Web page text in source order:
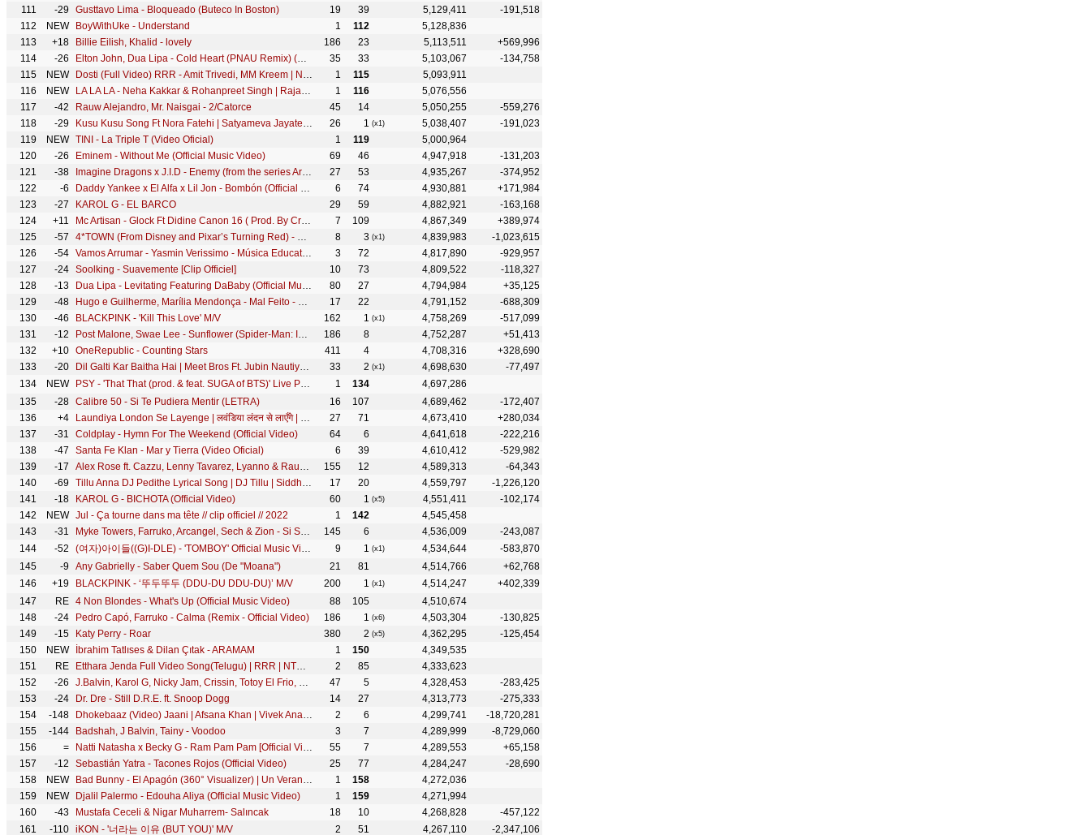
111
-29 Gusttavo Lima - Bloqueado (Buteco In Boston) 19 39 5,129,411
-191,518
112
NEW BoyWithUke - Understand 1 112
5,128,836
113
+18 Billie Eilish, Khalid - lovely 186 23 5,113,511
+569,996
114
-26 Elton John, Dua Lipa - Cold Heart (PNAU Remix) (Official Video) 35 33 5,103,067
-134,758
115
NEW Dosti (Full Video) RRR - Amit Trivedi, MM Kreem | NTR, Ram Charan, Ajay Devgn, Alia | SS Rajamouli 1 115
5,093,911
116
NEW LA LA LA - Neha Kakkar & Rohanpreet Singh | Rajat Nagpal | Anshul Garg | Latest Punjabi Song 2022 1 116
5,076,556
117
-42 Rauw Alejandro, Mr. Naisgai - 2/Catorce 45 14 5,050,255
-559,276
118
-29 Kusu Kusu Song Ft Nora Fatehi | Satyameva Jayate 2 | John A, Divya K | Tanishk B, Zahrah Khan, Dev N 26 1 (x1) 5,038,407
-191,023
119
NEW TINI - La Triple T (Video Oficial) 1 119
5,000,964
120
-26 Eminem - Without Me (Official Music Video) 69 46 4,947,918
-131,203
121
-38 Imagine Dragons x J.I.D - Enemy (from the series Arcane League of Legends) 27 53 4,935,267
-374,952
122
-6 Daddy Yankee x El Alfa x Lil Jon - Bombón (Official Video) 6 74 4,930,881
+171,984
123
-27 KAROL G - EL BARCO 29 59 4,882,921
-163,168
124
+11 Mc Artisan - Glock Ft Didine Canon 16 ( Prod. By Croww & Exyth) 7 109 4,867,349
+389,974
125
-57 4*TOWN (From Disney and Pixar’s Turning Red) - Nobody Like U (From "Turning Red") 8 3 (x1) 4,839,983
-1,023,615
126
-54 Vamos Arrumar - Yasmin Verissimo - Música Educativa Infantil 3 72 4,817,890
-929,957
127
-24 Soolking - Suavemente [Clip Officiel] 10 73 4,809,522
-118,327
128
-13 Dua Lipa - Levitating Featuring DaBaby (Official Music Video) 80 27 4,794,984
+35,125
129
-48 Hugo e Guilherme, Marília Mendonça - Mal Feito - DVD Próximo Passo 17 22 4,791,152
-688,309
130
-46 BLACKPINK - 'Kill This Love' M/V 162 1 (x1) 4,758,269
-517,099
131
-12 Post Malone, Swae Lee - Sunflower (Spider-Man: Into the Spider-Verse) 186 8 4,752,287
+51,413
132
+10 OneRepublic - Counting Stars 411 4 4,708,316
+328,690
133
-20 Dil Galti Kar Baitha Hai | Meet Bros Ft. Jubin Nautiyal | Mouni Roy | Manoj M | Ashish P | Bhushan K 33 2 (x1) 4,698,630
-77,497
134
NEW PSY - 'That That (prod. & feat. SUGA of BTS)' Live Performance at 성균관대 (Sungkyunkwan Uni) 220505 1 134
4,697,286
135
-28 Calibre 50 - Si Te Pudiera Mentir (LETRA) 16 107 4,689,462
-172,407
136
+4 Laundiya London Se Layenge | लवंडिया लंदन से लाएँगे | #Ritesh Pandey | - @WorldwideRecordsBhojpuri 27 71 4,673,410
+280,034
137
-31 Coldplay - Hymn For The Weekend (Official Video) 64 6 4,641,618
-222,216
138
-47 Santa Fe Klan - Mar y Tierra (Video Oficial) 6 39 4,610,412
-529,982
139
-17 Alex Rose ft. Cazzu, Lenny Tavarez, Lyanno & Rauw Alejandro - Toda (Remix) [Video Oficial] 155 12 4,589,313
-64,343
140
-69 Tillu Anna DJ Pedithe Lyrical Song | DJ Tillu | Siddhu, Neha Shetty | Vimal Krishna | Ram Miriyala 17 20 4,559,797
-1,226,120
141
-18 KAROL G - BICHOTA (Official Video) 60 1 (x5) 4,551,411
-102,174
142
NEW Jul - Ça tourne dans ma tête // clip officiel // 2022 1 142
4,545,458
143
-31 Myke Towers, Farruko, Arcangel, Sech & Zion - Si Se Da Remix (Video Oficial) 145 6 4,536,009
-243,087
144
-52 (여자)아이들((G)I-DLE) - 'TOMBOY' Official Music Video 9 1 (x1) 4,534,644
-583,870
145
-9 Any Gabrielly - Saber Quem Sou (De "Moana") 21 81 4,514,766
+62,768
146
+19 BLACKPINK - ‘뚜두뚜두 (DDU-DU DDU-DU)’ M/V 200 1 (x1) 4,514,247
+402,339
147
RE 4 Non Blondes - What's Up (Official Music Video) 88 105
4,510,674
148
-24 Pedro Capó, Farruko - Calma (Remix - Official Video) 186 1 (x6) 4,503,304
-130,825
149
-15 Katy Perry - Roar 380 2 (x5) 4,362,295
-125,454
150
NEW İbrahim Tatlıses & Dilan Çıtak - ARAMAM 1 150
4,349,535
151
RE Etthara Jenda Full Video Song(Telugu) | RRR | NTR,Ram Charan,Alia,Ajay Devgn|Keeravaani|SS Rajamouli 2 85
4,333,623
152
-26 J.Balvin, Karol G, Nicky Jam, Crissin, Totoy El Frio, Natan & Shander - Poblado 47 5 4,328,453
-283,425
153
-24 Dr. Dre - Still D.R.E. ft. Snoop Dogg 14 27 4,313,773
-275,333
154
-148 Dhokebaaz (Video) Jaani | Afsana Khan | Vivek Anand Oberoi, Tridha Choudhury | VYRL Originals 2 6 4,299,741
-18,720,281
155
-144 Badshah, J Balvin, Tainy - Voodoo 3 7 4,289,999
-8,729,060
156
= Natti Natasha x Becky G - Ram Pam Pam [Official Video] 55 7 4,289,553
+65,158
157
-12 Sebastián Yatra - Tacones Rojos (Official Video) 25 77 4,284,247
-28,690
158
NEW Bad Bunny - El Apagón (360° Visualizer) | Un Verano Sin Ti 1 158
4,272,036
159
NEW Djalil Palermo - Edouha Aliya (Official Music Video) 1 159
4,271,994
160
-43 Mustafa Ceceli & Nigar Muharrem- Salıncak 18 10 4,268,828
-457,122
161
-110 iKON - '너라는 이유 (BUT YOU)' M/V 2 51 4,267,110 -2,347,106